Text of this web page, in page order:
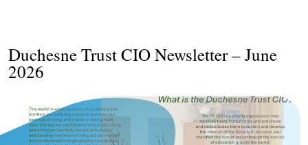
Duchesne Trust CIO Newsletter – June
2026